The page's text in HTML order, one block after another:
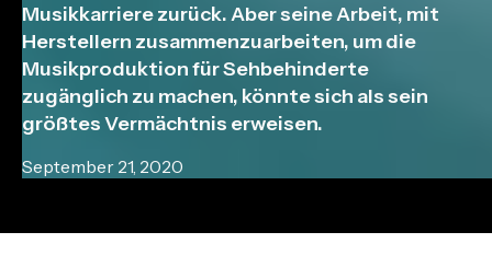
Musikkarriere zurück. Aber seine Arbeit, mit
Herstellern zusammenzuarbeiten, um die
Musikproduktion für Sehbehinderte
zugänglich zu machen, könnte sich als sein
größtes Vermächtnis erweisen.
September 21, 2020